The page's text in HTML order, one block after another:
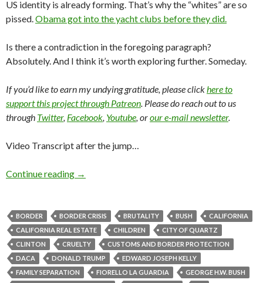
US identity is already forming. That’s why the “whites” are so
pissed.Obama got into the yacht clubs before they did.
Is there a contradiction in the foregoing paragraph?
Absolutely. And I think it’s worth exploring further. Someday.
If you’d like to earn my undying gratitude, please clickhere to
support this project through Patreon. Please do reach out to us
through Twitter, Facebook, Youtube, orour e-mail newsletter.
Video Transcript after the jump…
Continue reading →
BORDER BORDER CRISIS BRUTALITY BUSH
CALIFORNIA
CALIFORNIA REAL ESTATE
CHILDREN
CITY OF QUARTZ
CLINTON
CRUELTY
CUSTOMS AND BORDER PROTECTION
DACA
DONALD TRUMP
EDWARD JOSEPH KELLY
FAMILY SEPARATION
FIORELLO LA GUARDIA
GEORGE H.W. BUSH